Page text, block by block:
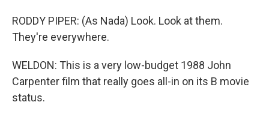
RODDY PIPER: (As Nada) Look. Look at them.
They're everywhere.
WELDON: This is a very low-budget 1988 John
Carpenter film that really goes all-in on its B movie
status.